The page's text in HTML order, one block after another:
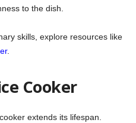
to the dish.
skills, explore resources like
.
Cooker
extends its lifespan.